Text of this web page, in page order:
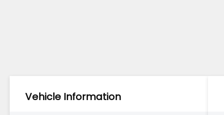
Vehicle Information